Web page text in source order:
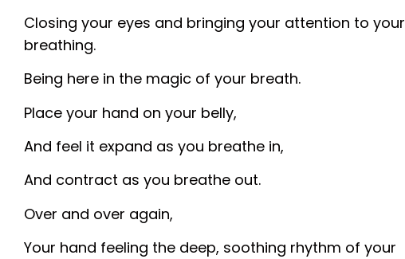
Closing your eyes and bringing your attention to your
breathing.
Being here in the magic of your breath.
Place your hand on your belly,
And feel it expand as you breathe in,
And contract as you breathe out.
Over and over again,
Your hand feeling the deep, soothing rhythm of your